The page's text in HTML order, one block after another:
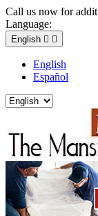
Call us now for
Language:
English  
English
Español